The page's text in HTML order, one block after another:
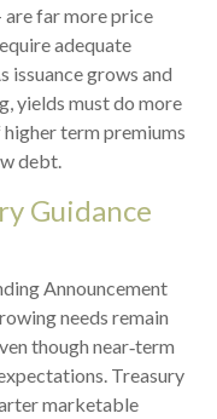
are far more price
adequate
issuance grows and
yields must do more
term premiums
debt.
Guidance
Announcement
needs remain
though near‑term
Treasury
marketable